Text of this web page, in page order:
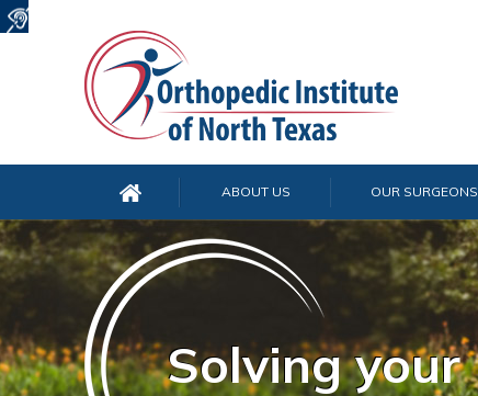
ABOUT US OUR SURGEONS
Solving your